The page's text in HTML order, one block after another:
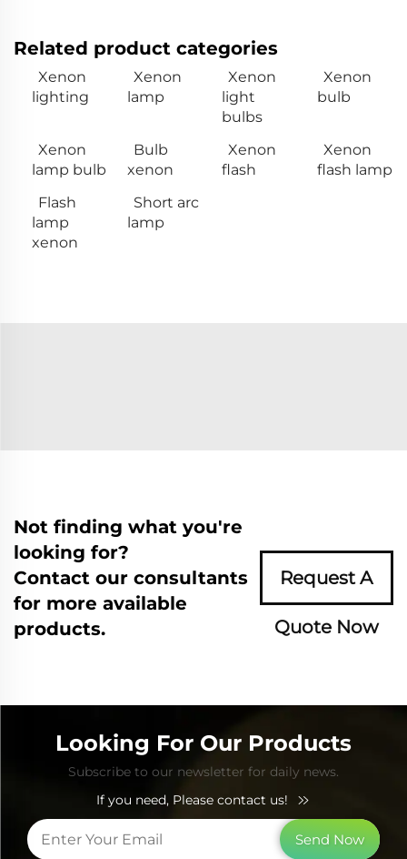
Related product categories
Xenon
lighting
Xenon
lamp
Xenon
light
bulbs
Xenon
bulb
Xenon
lamp bulb
Bulb
xenon
Xenon
flash
Xenon
flash lamp
Flash
lamp
xenon
Short arc
lamp
Not finding what you're
looking for?
Contact our consultants
for more available
products.
Request A
Quote Now
Looking For Our Products
Subscribe to our newsletter for daily news.
If you need, Please contact us!
Send Now